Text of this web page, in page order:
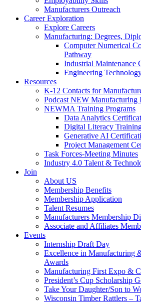
Manufacturers Outreach
Career Exploration
Explore Careers
Manufacturing: Degrees,
Computer Numerical
Pathway
Industrial Maintenance
Engineering
Resources
K-12 Contacts for
Podcast NEW Manufacturing
NEWMA Training Programs
Data Analytics
Digital Literacy
Generative AI
Project Management
Task Forces-Meeting Minutes
Industry 4.0 Talent &
Join
About US
Membership Benefits
Membership Application
Talent Resumes
Manufacturers Membership
Associate and Affiliates
Events
Internship Draft Day
Excellence in Manufacturing
Awards
Manufacturing First Expo &
President’s Cup Scholarship
Take Your Daughter/Son to
Wisconsin Timber Rattlers –